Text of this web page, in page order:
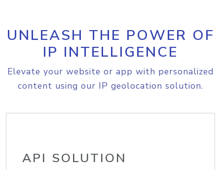
UNLEASH THE POWER OF
IP INTELLIGENCE
Elevate your website or app with personalized
content using our IP geolocation solution.
API SOLUTION